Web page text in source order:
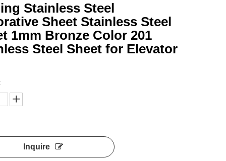
Stainless Steel
Sheet Stainless Steel
1mm Bronze Color 201
Steel Sheet for Elevator
Inquire